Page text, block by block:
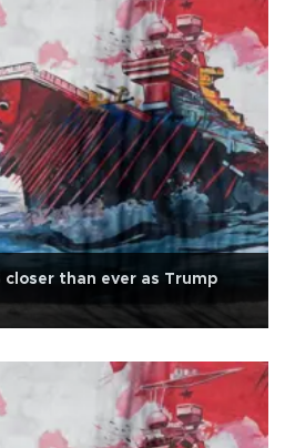
closer than ever as Trump